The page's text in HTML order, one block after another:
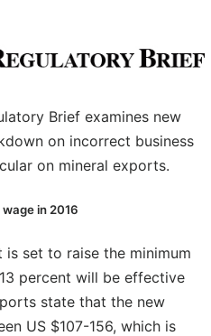
Brief examines new
on incorrect business
on mineral exports.
in 2016
is set to raise the minimum
percent will be effective
state that the new
US $107-156, which is